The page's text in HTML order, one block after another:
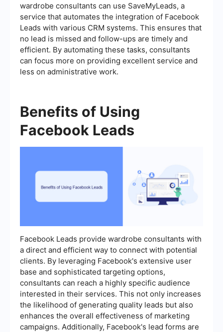
wardrobe consultants can use SaveMyLeads, a
service that automates the integration of Facebook
Leads with various CRM systems. This ensures that
no lead is missed and follow-ups are timely and
efficient. By automating these tasks, consultants
can focus more on providing excellent service and
less on administrative work.
Benefits of Using
Facebook Leads
Facebook Leads provide wardrobe consultants with
a direct and efficient way to connect with potential
clients. By leveraging Facebook's extensive user
base and sophisticated targeting options,
consultants can reach a highly specific audience
interested in their services. This not only increases
the likelihood of generating quality leads but also
enhances the overall effectiveness of marketing
campaigns. Additionally, Facebook's lead forms are